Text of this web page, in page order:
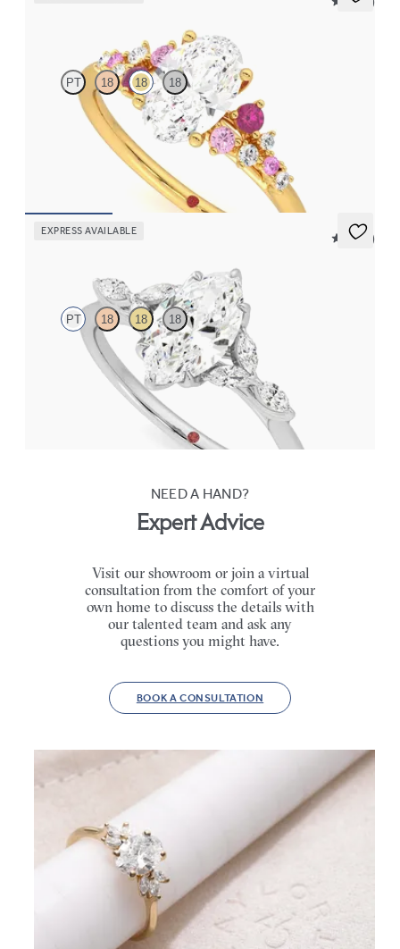
PT 18 18 18
Oval center framed by round pink sapphire and diamond
clusters engagement ring set in 18K yellow gold
EXPRESS AVAILABLE
5 (37)
PT 18 18 18
Marquise center engagement ring with marquise diamond petals
on a knife edge band
NEED A HAND?
Expert Advice
Visit our showroom or join a virtual
consultation from the comfort of your
own home to discuss the details with
our talented team and ask any
questions you might have.
BOOK A CONSULTATION